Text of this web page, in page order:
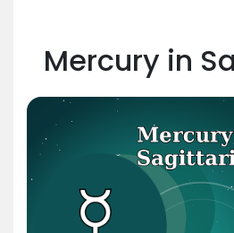
Mercury in